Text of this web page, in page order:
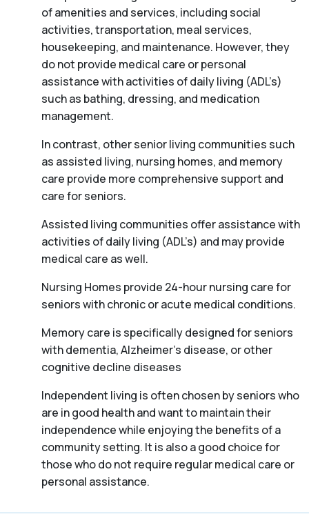
of amenities and services, including social
activities, transportation, meal services,
housekeeping, and maintenance. However, they
do not provide medical care or personal
assistance with activities of daily living (ADL’s)
such as bathing, dressing, and medication
management.
In contrast, other senior living communities such
as assisted living, nursing homes, and memory
care provide more comprehensive support and
care for seniors.
Assisted living communities offer assistance with
activities of daily living (ADL’s) and may provide
medical care as well.
Nursing Homes provide 24-hour nursing care for
seniors with chronic or acute medical conditions.
Memory care is specifically designed for seniors
with dementia, Alzheimer’s disease, or other
cognitive decline diseases
Independent living is often chosen by seniors who
are in good health and want to maintain their
independence while enjoying the benefits of a
community setting. It is also a good choice for
those who do not require regular medical care or
personal assistance.